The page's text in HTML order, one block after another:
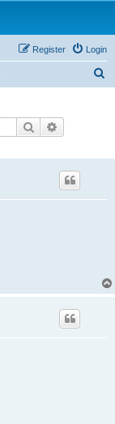
Login
Register
Search